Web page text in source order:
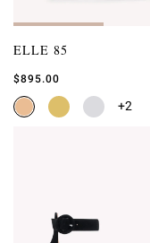
ELLE 85
$895.00
+2